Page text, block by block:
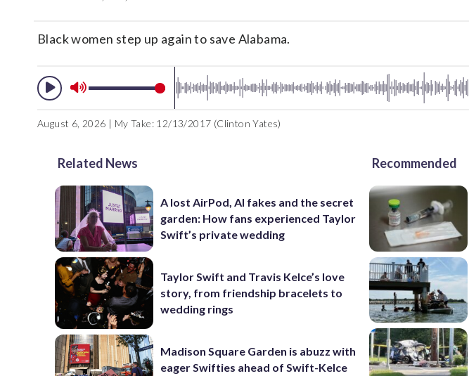
Black women step up again to save Alabama.
August 6, 2026 | My Take: 12/13/2017 (Clinton Yates)
Related News
A lost AirPod, AI fakes and the secret
garden: How fans experienced Taylor
Swift’s private wedding
Taylor Swift and Travis Kelce’s love
story, from friendship bracelets to
wedding rings
Madison Square Garden is abuzz with
eager Swifties ahead of Swift-Kelce
Recommended